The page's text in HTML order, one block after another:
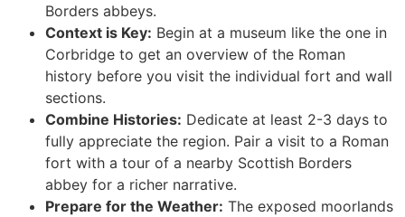
Borders abbeys.
Context is Key: Begin at a museum like the one in
Corbridge to get an overview of the Roman
history before you visit the individual fort and wall
sections.
Combine Histories: Dedicate at least 2-3 days to
fully appreciate the region. Pair a visit to a Roman
fort with a tour of a nearby Scottish Borders
abbey for a richer narrative.
Prepare for the Weather: The exposed moorlands